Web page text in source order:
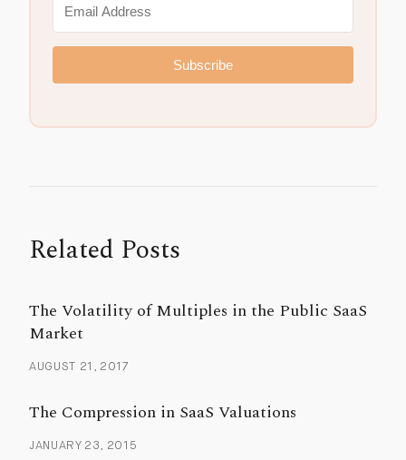
Subscribe
Related Posts
The Volatility of Multiples in the Public SaaS
Market
AUGUST 21, 2017
The Compression in SaaS Valuations
JANUARY 23, 2015